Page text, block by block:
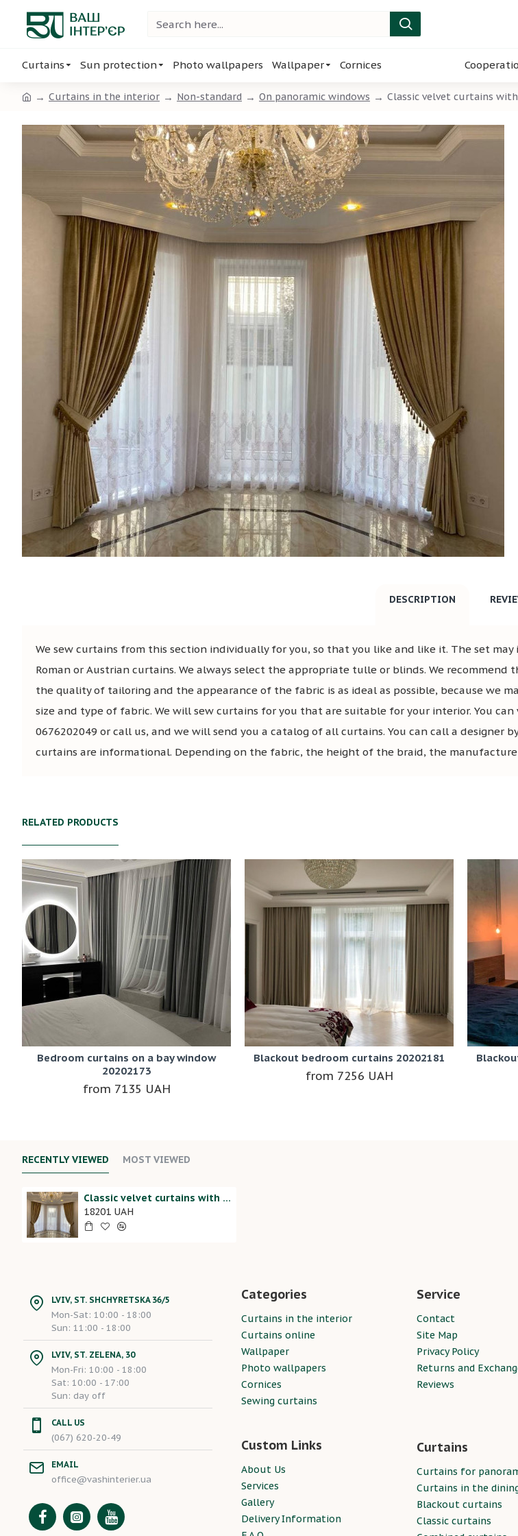
Curtains Sun protection Photo wallpapers Wallpaper Cornices
Curtains in the interior Non-standard On panoramic windows Classic velvet curtains with
DESCRIPTION
We sew curtains from this section individually for you, so that you like and like it. The set
Roman or Austrian curtains. We always select the appropriate tulle or blinds. We
the quality of tailoring and the appearance of the fabric is as ideal as possible, because we
size and type of fabric. We will sew curtains for you that are suitable for your interior. You
0676202049 or call us, and we will send you a catalog of all curtains. You can call a designer by
curtains are informational. Depending on the fabric, the height of the braid, the
RELATED PRODUCTS
Bedroom curtains on a bay window
20202173
7135 UAH
Blackout bedroom curtains 20202181
7256 UAH
RECENTLY VIEWED MOST VIEWED
Classic velvet curtains with tassels 20202125
18201 UAH
LVIV, ST. SHCHYRETSKA 36/5
Mon-Sat: 10:00 - 18:00
Sun: 11:00 - 18:00
LVIV, ST. ZELENA, 30
Mon-Fri: 10:00 - 18:00
Sat: 10:00 - 17:00
Sun: day off
CALL US
(067) 620-20-49
EMAIL
office@vashinterier.ua
Categories
Curtains in the interior
Curtains online
Wallpaper
Photo wallpapers
Cornices
Sewing curtains
Custom Links
About Us
Services
Gallery
Delivery Information
Service
Contact
Site Map
Privacy Policy
Returns and
Reviews
Curtains
Curtains for
Curtains in the
Blackout curtains
Classic curtains